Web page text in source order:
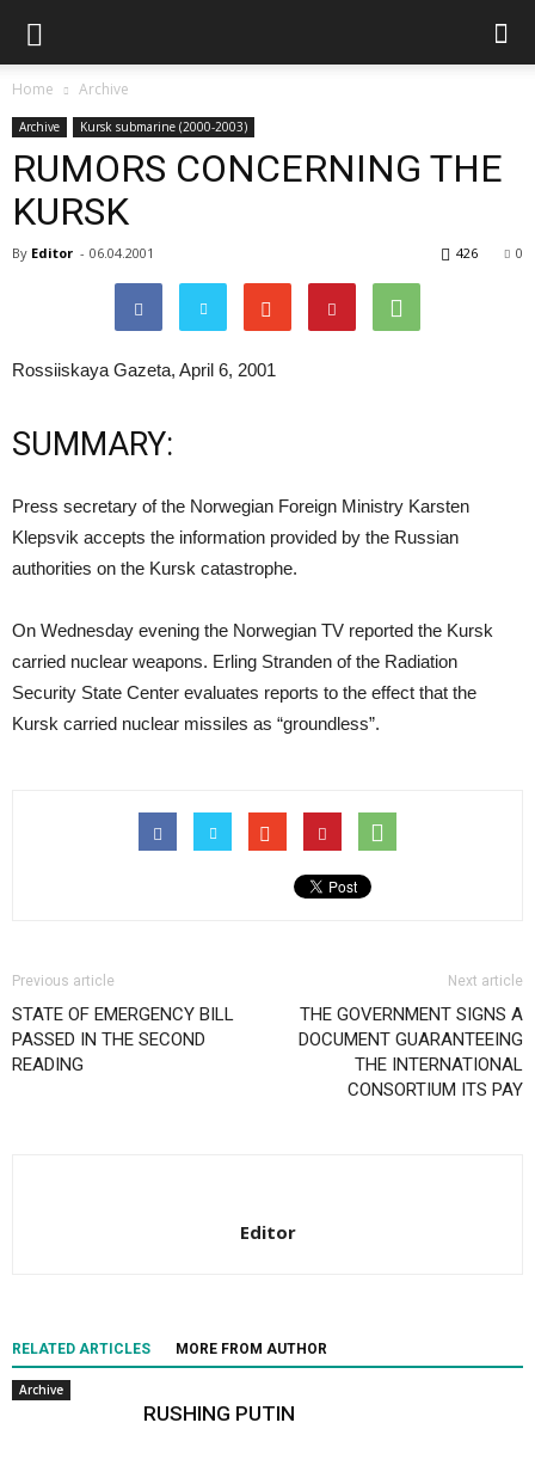
Home Archive
Archive Kursk submarine (2000-2003)
RUMORS CONCERNING THE
KURSK
By Editor - 06.04.2001 0
426
Rossiiskaya Gazeta, April 6, 2001
SUMMARY:
Press secretary of the Norwegian Foreign Ministry Karsten
Klepsvik accepts the information provided by the Russian
authorities on the Kursk catastrophe.
On Wednesday evening the Norwegian TV reported the Kursk
carried nuclear weapons. Erling Stranden of the Radiation
Security State Center evaluates reports to the effect that the
Kursk carried nuclear missiles as “groundless”.
Previous article
STATE OF EMERGENCY BILL
PASSED IN THE SECOND
READING
Next article
THE GOVERNMENT SIGNS A
DOCUMENT GUARANTEEING
THE INTERNATIONAL
CONSORTIUM ITS PAY
Editor
RELATED ARTICLES MORE FROM AUTHOR
Archive
RUSHING PUTIN